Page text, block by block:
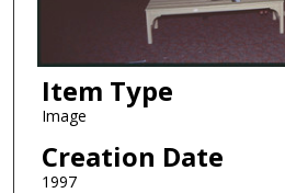
Item Type
Image
Creation Date
1997